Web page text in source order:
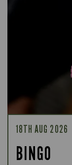
18TH AUG 2026
BINGO